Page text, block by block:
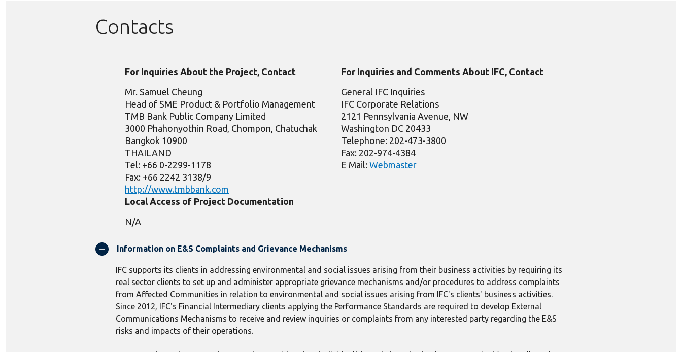
Contacts
For Inquiries About the Project, Contact
Mr. Samuel Cheung
Head of SME Product & Portfolio Management
TMB Bank Public Company Limited
3000 Phahonyothin Road, Chompon, Chatuchak
Bangkok 10900
THAILAND
Tel: +66 0-2299-1178
Fax: +66 2242 3138/9
http://www.tmbbank.com
For Inquiries and Comments About IFC, Contact
General IFC Inquiries
IFC Corporate Relations
2121 Pennsylvania Avenue, NW
Washington DC 20433
Telephone: 202-473-3800
Fax: 202-974-4384
E Mail: Webmaster
Local Access of Project Documentation
N/A
Information on E&S Complaints and Grievance Mechanisms
IFC supports its clients in addressing environmental and social issues arising from their business activities by requiring its
real sector clients to set up and administer appropriate grievance mechanisms and/or procedures to address complaints
from Affected Communities in relation to environmental and social issues arising from IFC's clients' business activities.
Since 2012, IFC's Financial Intermediary clients applying the Performance Standards are required to develop External
Communications Mechanisms to receive and review inquiries or complaints from any interested party regarding the E&S
risks and impacts of their operations.